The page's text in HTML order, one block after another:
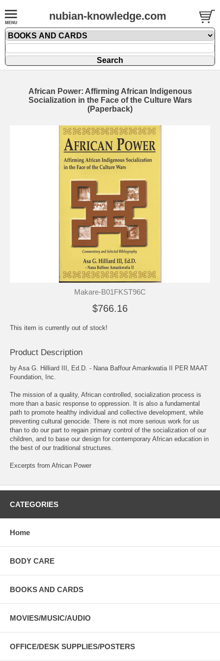
nubian-knowledge.com
African Power: Affirming African Indigenous
Socialization in the Face of the Culture Wars
(Paperback)
Makare-B01FKST96C
$766.16
This item is currently out of stock!
Product Description
by Asa G. Hilliard III, Ed.D. - Nana Baffour Amankwatia II PER MAAT
Foundation, Inc.
The mission of a quality, African controlled, socialization process is
more than a basic response to oppression. It is also a fundamental
path to promote healthy individual and collective development, while
preventing cultural genocide. There is not more serious work for us
than to do our part to regain primary control of the socialization of our
children, and to base our design for contemporary African education in
the best of our traditional structures.
Excerpts from African Power
CATEGORIES
Home
BODY CARE
BOOKS AND CARDS
MOVIES/MUSIC/AUDIO
OFFICE/DESK SUPPLIES/POSTERS